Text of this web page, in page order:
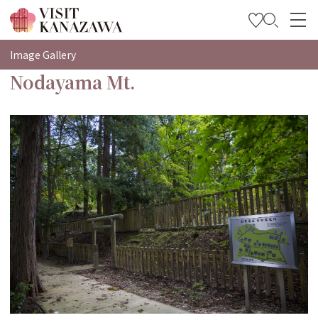
特輯
觀光資訊
旅遊計畫
Travel Trade and Media
Languages
Image Gallery
Nodayama Mt.